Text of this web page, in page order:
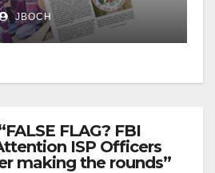
JBOCH
FLAG? FBI
ISP Officers
making the rounds”